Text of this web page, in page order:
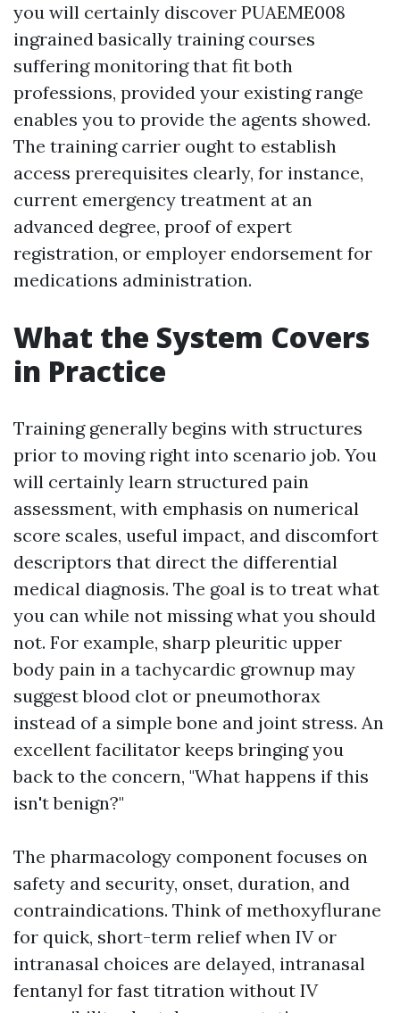
you will certainly discover PUAEME008
ingrained basically training courses
suffering monitoring that fit both
professions, provided your existing range
enables you to provide the agents showed.
The training carrier ought to establish
access prerequisites clearly, for instance,
current emergency treatment at an
advanced degree, proof of expert
registration, or employer endorsement for
medications administration.
What the System Covers
in Practice
Training generally begins with structures
prior to moving right into scenario job. You
will certainly learn structured pain
assessment, with emphasis on numerical
score scales, useful impact, and discomfort
descriptors that direct the differential
medical diagnosis. The goal is to treat what
you can while not missing what you should
not. For example, sharp pleuritic upper
body pain in a tachycardic grownup may
suggest blood clot or pneumothorax
instead of a simple bone and joint stress. An
excellent facilitator keeps bringing you
back to the concern, "What happens if this
isn't benign?"
The pharmacology component focuses on
safety and security, onset, duration, and
contraindications. Think of methoxyflurane
for quick, short-term relief when IV or
intranasal choices are delayed, intranasal
fentanyl for fast titration without IV